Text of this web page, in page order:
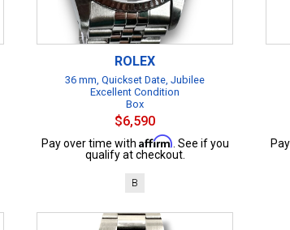
ROLEX
36 mm, Quickset Date, Jubilee
Excellent Condition
Box
$6,590
Pay over time with Affirm . See if you
qualify at checkout.
B